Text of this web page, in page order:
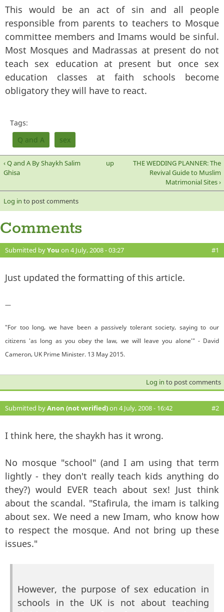
This would be an act of sin and all people
responsible from parents to teachers to Mosque
committee members and Imams would be sinful.
Most Mosques and Madrassas at present do not
teach sex education at present but once sex
education classes at faith schools become
obligatory they will have to react.
Tags:
Q and A
sex
‹ Q and A By Shaykh Salim
Ghisa
up
THE WEDDING PLANNER: The
Revival Guide to Muslim
Matrimonial Sites ›
Log in to post comments
Comments
Submitted byYou on 4 July, 2008 - 03:27 #1
Just updated the formatting of this article.
—
"For too long, we have been a passively tolerant society, saying to our
citizens 'as long as you obey the law, we will leave you alone'" - David
Cameron, UK Prime Minister. 13 May 2015.
Log in to post comments
Submitted byAnon (not verified)on 4 July, 2008 - 16:42 #2
I think here, the shaykh has it wrong.
No mosque "school" (and I am using that term
lightly - they don't really teach kids anything do
they?) would EVER teach about sex! Just think
about the scandal. "Stafirula, the imam is talking
about sex. We need a new Imam, who know how
to respect the mosque. And not bring up these
issues."
However, the purpose of sex education in
schools in the UK is not about teaching